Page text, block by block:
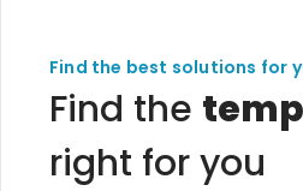
Find the best solutions for
Find the
right for you